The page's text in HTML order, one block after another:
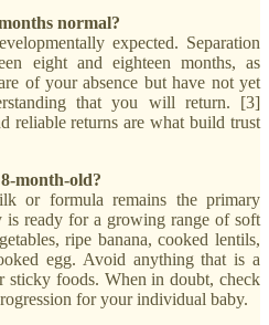
normal?
expected. Separation
eight and eighteen months, as
of your absence but have not yet
that you will return. [3]
reliable returns are what build trust
month-old?
or formula remains the primary
is ready for a growing range of soft
ripe banana, cooked lentils,
egg. Avoid anything that is a
foods. When in doubt, check
for your individual baby.